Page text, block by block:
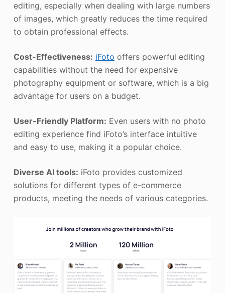
editing, especially when dealing with large numbers
of images, which greatly reduces the time required
to obtain professional effects.
Cost-Effectiveness: iFoto offers powerful editing
capabilities without the need for expensive
photography equipment or software, which is a big
advantage for users on a budget.
User-Friendly Platform: Even users with no photo
editing experience find iFoto’s interface intuitive
and easy to use, making it a popular choice.
Diverse AI tools: iFoto provides customized
solutions for different types of e-commerce
products, meeting the needs of various categories.